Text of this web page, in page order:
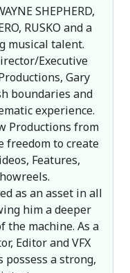
SHEPHERD,
RUSKO and a
musical talent.
Executive
Gary
boundaries and
experience.
Productions from
freedom to create
Features,
as an asset in all
him a deeper
the machine. As a
Editor and VFX
a strong,